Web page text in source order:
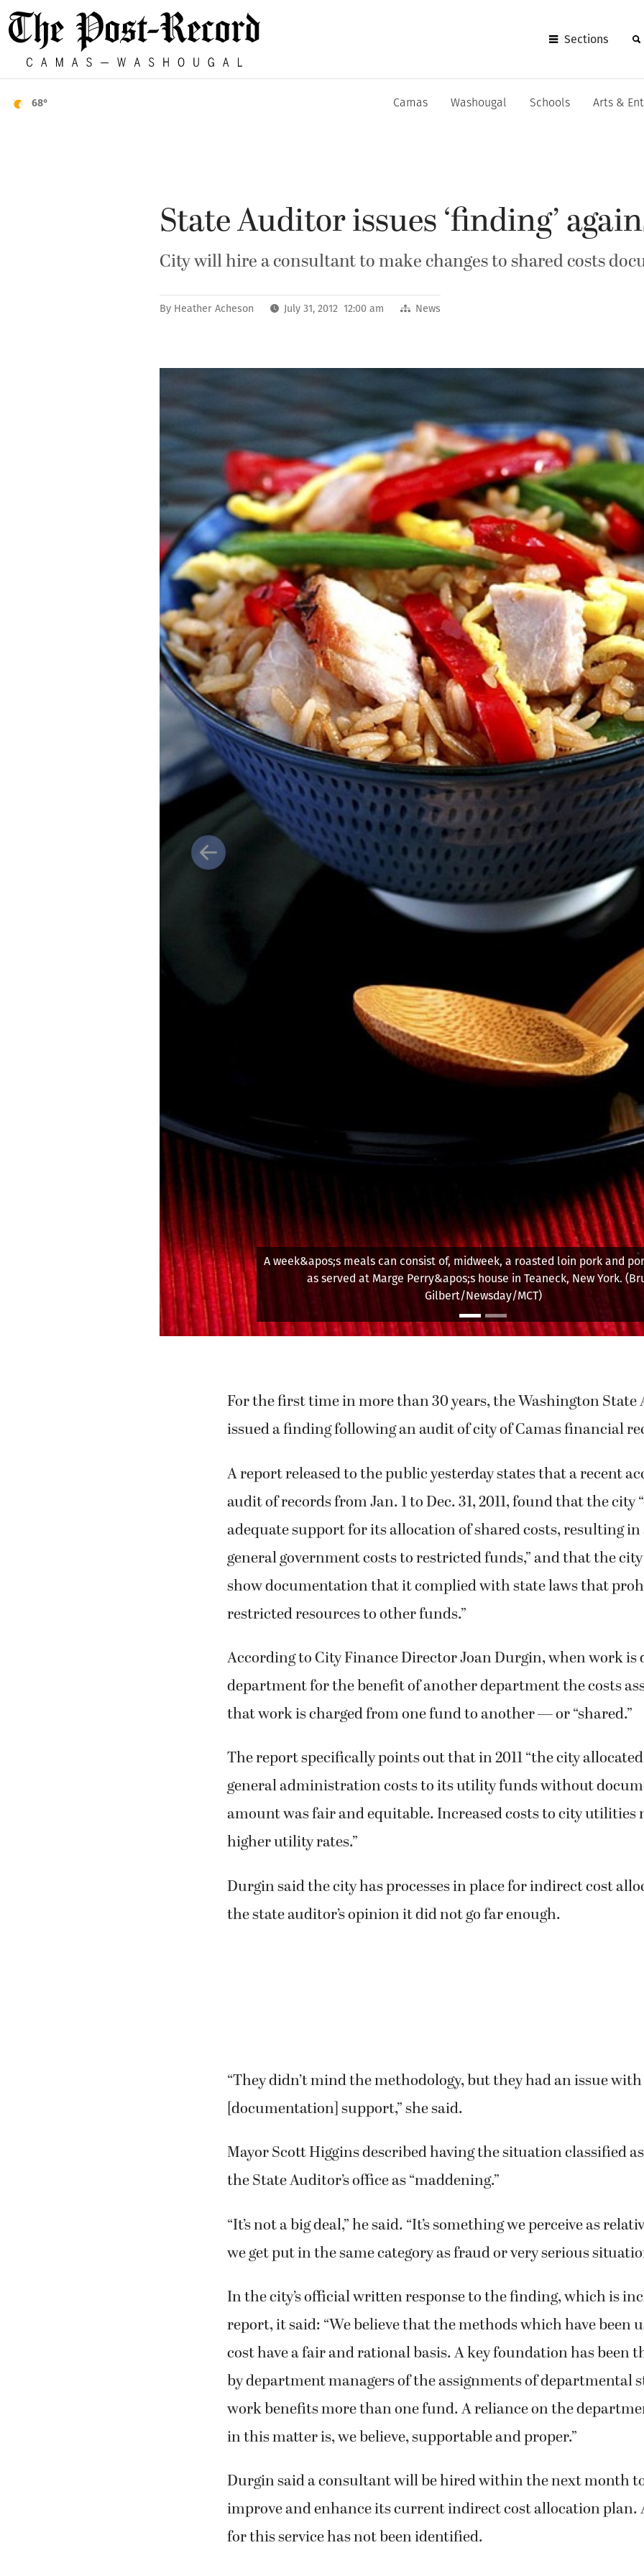
Sections
68° Camas Washougal Schools Arts &
State Auditor issues ‘finding’
City will hire a consultant to make changes to shared costs
By Heather Acheson July 31, 2012 12:00 am News
Part of a week&apos;s meals can consist of minestrone soup, as
Perry&apos;s house in Teaneck, New York. (Bruce Gilbert/
Previous
For the first time in more than 30 years, the Washington State
issued a finding following an audit of city of Camas financial
A report released to the public yesterday states that a recent
audit of records from Jan. 1 to Dec. 31, 2011, found that the city
adequate support for its allocation of shared costs, resulting
general government costs to restricted funds,” and that the
show documentation that it complied with state laws that
restricted resources to other funds.”
According to City Finance Director Joan Durgin, when work is
department for the benefit of another department the costs
that work is charged from one fund to another — or “shared.”
The report specifically points out that in 2011 “the city
general administration costs to its utility funds without
amount was fair and equitable. Increased costs to city utilities
higher utility rates.”
Durgin said the city has processes in place for indirect cost
the state auditor’s opinion it did not go far enough.
“They didn’t mind the methodology, but they had an issue
[documentation] support,” she said.
Mayor Scott Higgins described having the situation classified
the State Auditor’s office as “maddening.”
“It’s not a big deal,” he said. “It’s something we perceive as
we get put in the same category as fraud or very serious
In the city’s official written response to the finding, which is
report, it said: “We believe that the methods which have been
cost have a fair and rational basis. A key foundation has been
by department managers of the assignments of departmental
work benefits more than one fund. A reliance on the
in this matter is, we believe, supportable and proper.”
Durgin said a consultant will be hired within the next month
improve and enhance its current indirect cost allocation plan.
for this service has not been identified.